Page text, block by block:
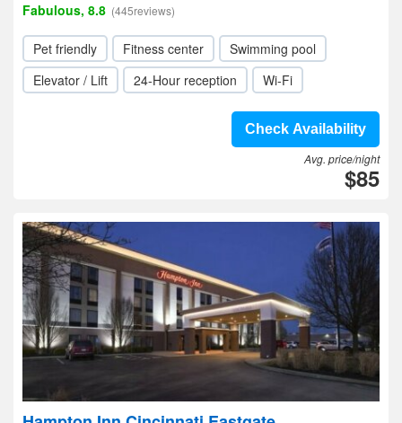
Fabulous, 8.8 (445reviews)
Pet friendly Fitness center
Swimming pool
Elevator / Lift
24-Hour reception Wi-Fi
Check Availability
Avg. price/night
$85